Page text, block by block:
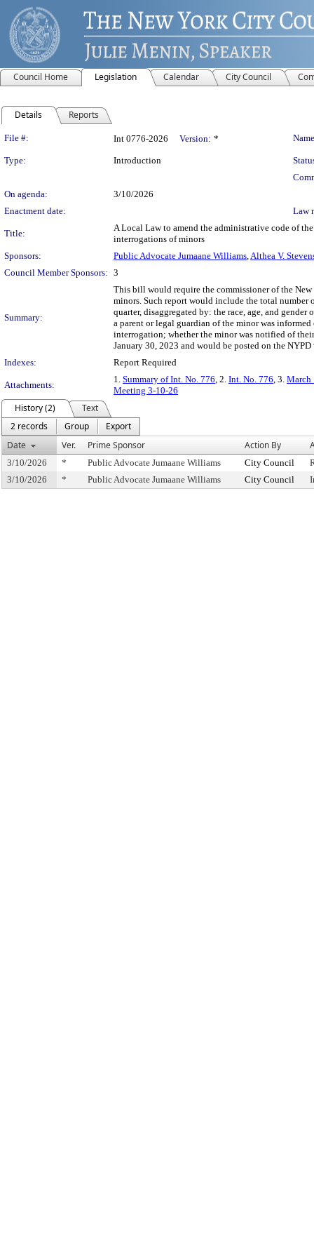
Council Home Legislation Calendar City Council
Details Reports
Legislation Details
File #: Int 0776-2026 Version: *
Type: Introduction
On agenda:
3/10/2026
Enactment date:
Law
Title:
A Local Law to amend the administrative code of
interrogations of minors
Sponsors:
Public Advocate Jumaane Williams,Althea V.
Council Member Sponsors: 3
Summary:
This bill would require the commissioner of the
minors. Such report would include the total
quarter, disaggregated by: the race, age, and
a parent or legal guardian of the minor was
interrogation; whether the minor was notified of
January 30, 2023 and would be posted on the
Indexes:
Report Required
Attachments:
1. Summary of Int. No. 776, 2. Int. No. 776, 3. March
Meeting 3-10-26
History (2)
Text
2 records
Group
Export
Date
Ver. Prime Sponsor Action By
3/10/2026 * Public Advocate Jumaane Williams City Council
3/10/2026
* Public Advocate Jumaane Williams City Council